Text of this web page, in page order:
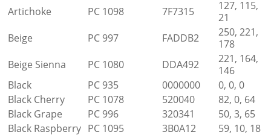
Artichoke
PC 1098 7F7315
127, 115,
21
Beige
PC 997 FADDB2
250, 221,
178
Beige Sienna
PC 1080 DDA492
221, 164,
146
Black
PC 935 0000000
0, 0, 0
Black Cherry
PC 1078 520040
82, 0, 64
Black Grape
PC 996 320341
50, 3, 65
Black Raspberry PC 1095 3B0A12
59, 10, 18